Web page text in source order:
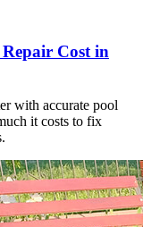
Cost in
with accurate pool
it costs to fix